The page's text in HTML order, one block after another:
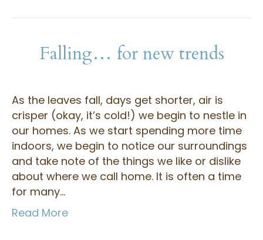
Falling… for new trends
As the leaves fall, days get shorter, air is
crisper (okay, it’s cold!) we begin to nestle in
our homes. As we start spending more time
indoors, we begin to notice our surroundings
and take note of the things we like or dislike
about where we call home. It is often a time
for many…
Read More